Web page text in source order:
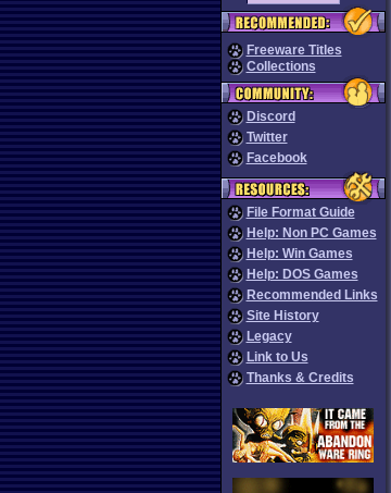
Freeware Titles
Collections
Discord
Twitter
Facebook
File Format Guide
Help: Non PC Games
Help: Win Games
Help: DOS Games
Recommended Links
Site History
Legacy
Link to Us
Thanks & Credits